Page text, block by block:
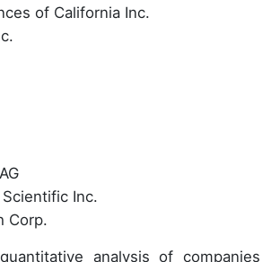
of California Inc.
Inc.
Corp.
analysis of companies